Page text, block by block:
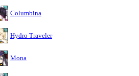
Columbina
Hydro Traveler
Mona